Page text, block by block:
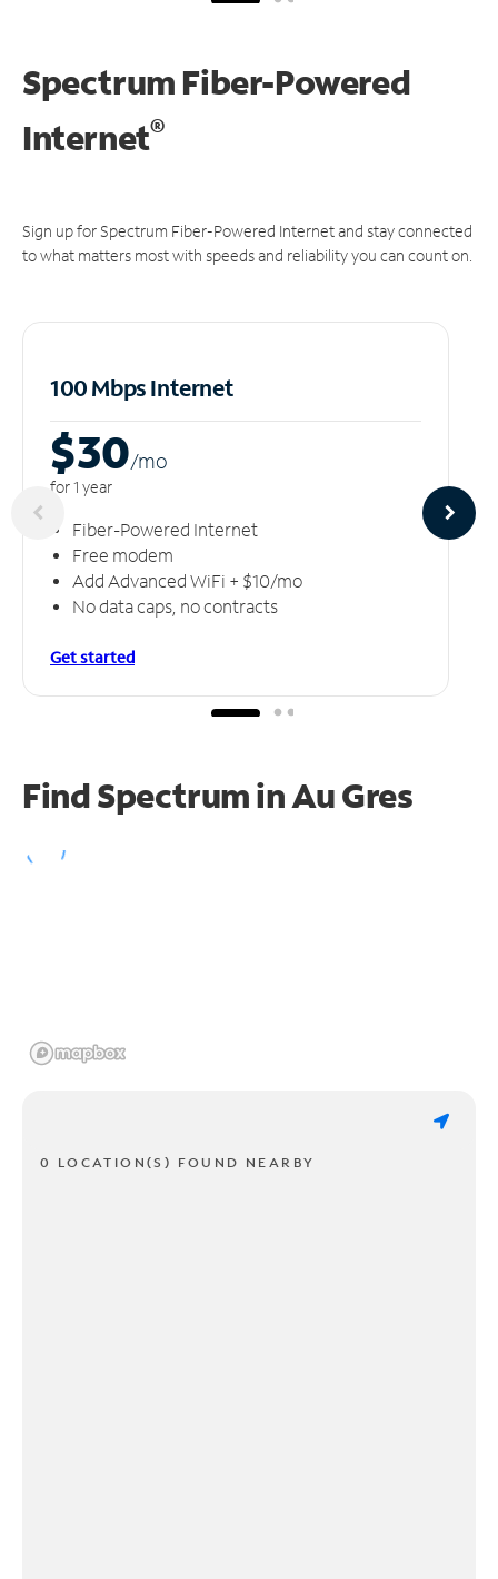
Spectrum Fiber-Powered
Internet®
Sign up for Spectrum Fiber-Powered Internet and stay connected
to what matters most with speeds and reliability you can count on.
100 Mbps Internet
$30/mo
for 1 year
Fiber-Powered Internet
Free modem
Add Advanced WiFi + $10/mo
No data caps, no contracts
Get started
Find Spectrum in Au Gres
0 LOCATION(S) FOUND NEARBY